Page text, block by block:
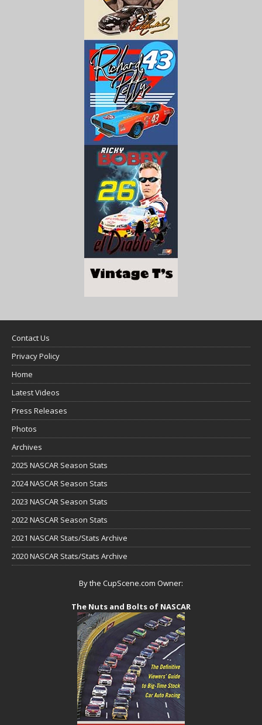
Contact Us
Privacy Policy
Home
Latest Videos
Press Releases
Photos
Archives
2025 NASCAR Season Stats
2024 NASCAR Season Stats
2023 NASCAR Season Stats
2022 NASCAR Season Stats
2021 NASCAR Stats/Stats Archive
2020 NASCAR Stats/Stats Archive
By the CupScene.com Owner:
The Nuts and Bolts of NASCAR